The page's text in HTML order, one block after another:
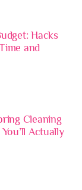
Hacks
and
Cleaning
Actually